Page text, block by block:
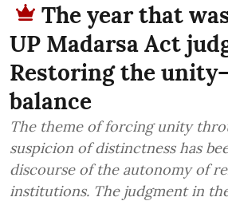
The year that
UP Madarsa Act
Restoring the
balance
The theme of forcing unity
suspicion of distinctness has
discourse of the autonomy of
institutions. The judgment in